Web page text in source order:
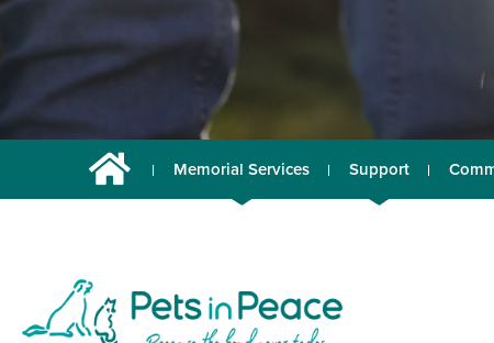
Memorial Services Support